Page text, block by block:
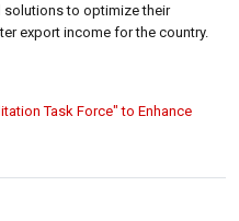
solutions to optimize their
export income for the country.
Task Force" to Enhance